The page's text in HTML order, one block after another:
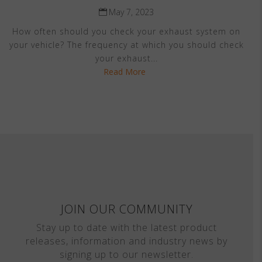
May 7, 2023
How often should you check your exhaust system on
your vehicle? The frequency at which you should check
your exhaust...
Read More
JOIN OUR COMMUNITY
Stay up to date with the latest product
releases, information and industry news by
signing up to our newsletter.